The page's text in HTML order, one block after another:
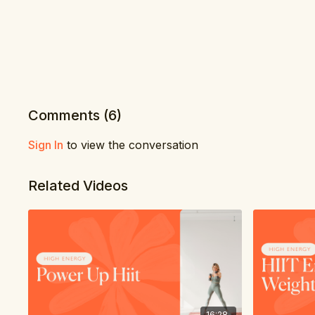
Comments (6)
Sign In to view the conversation
Related Videos